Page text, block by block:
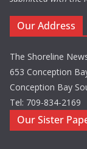
Our Address
The Shoreline
653 Conception
Conception Bay
Tel: 709-834-2169
Our Sister